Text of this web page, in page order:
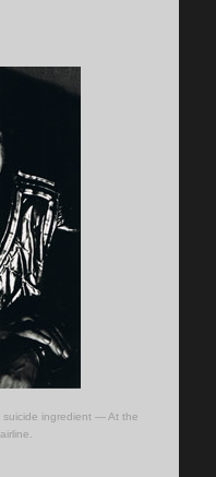
ingredient — At the